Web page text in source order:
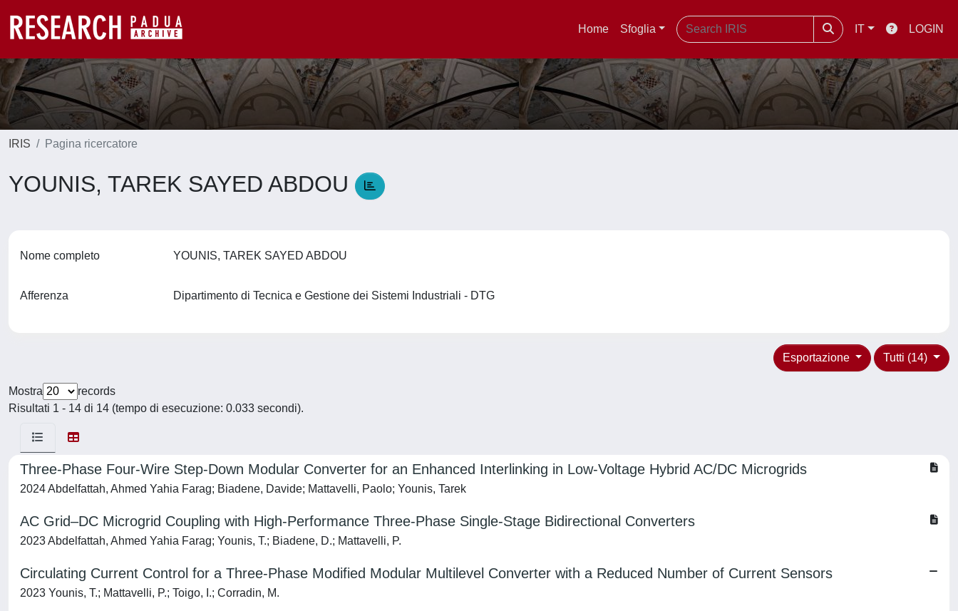
Home Sfoglia IT LOGIN
IRIS Pagina ricercatore
YOUNIS, TAREK SAYED ABDOU
Nome completo YOUNIS, TAREK SAYED ABDOU
Afferenza Dipartimento di Tecnica e Gestione dei Sistemi Industriali - DTG
Tutti (14)
Esportazione
Mostra
records
Risultati 1 - 14 di 14 (tempo di esecuzione: 0.033 secondi).
Three-Phase Four-Wire Step-Down Modular Converter for an Enhanced Interlinking in Low-Voltage Hybrid AC/DC Microgrids
2024 Abdelfattah, Ahmed Yahia Farag; Biadene, Davide; Mattavelli, Paolo; Younis, Tarek
AC Grid–DC Microgrid Coupling with High-Performance Three-Phase Single-Stage Bidirectional Converters
2023 Abdelfattah, Ahmed Yahia Farag; Younis, T.; Biadene, D.; Mattavelli, P.
Circulating Current Control for a Three-Phase Modified Modular Multilevel Converter with a Reduced Number of Current Sensors
2023 Younis, T.; Mattavelli, P.; Toigo, I.; Corradin, M.